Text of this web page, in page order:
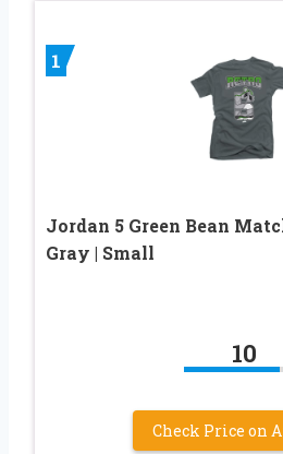
1
Jordan 5 Green Bean
Gray | Small
10
Check Price on